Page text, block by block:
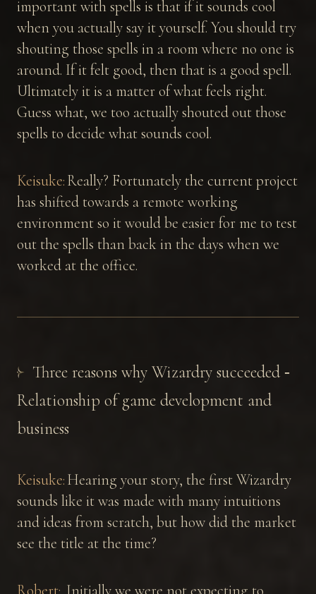
important with spells is that if it sounds cool
when you actually say it yourself. You should try
shouting those spells in a room where no one is
around. If it felt good, then that is a good spell.
Ultimately it is a matter of what feels right.
Guess what, we too actually shouted out those
spells to decide what sounds cool.
Keisuke:Really? Fortunately the current project
has shifted towards a remote working
environment so it would be easier for me to test
out the spells than back in the days when we
worked at the office.
Three reasons why Wizardry succeeded ‐
Relationship of game development and
business
Keisuke:Hearing your story, the first Wizardry
sounds like it was made with many intuitions
and ideas from scratch, but how did the market
see the title at the time?